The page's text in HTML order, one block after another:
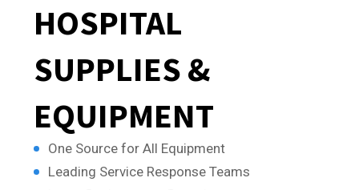
HOSPITAL
SUPPLIES &
EQUIPMENT
One Source for All Equipment
Leading Service Response Teams